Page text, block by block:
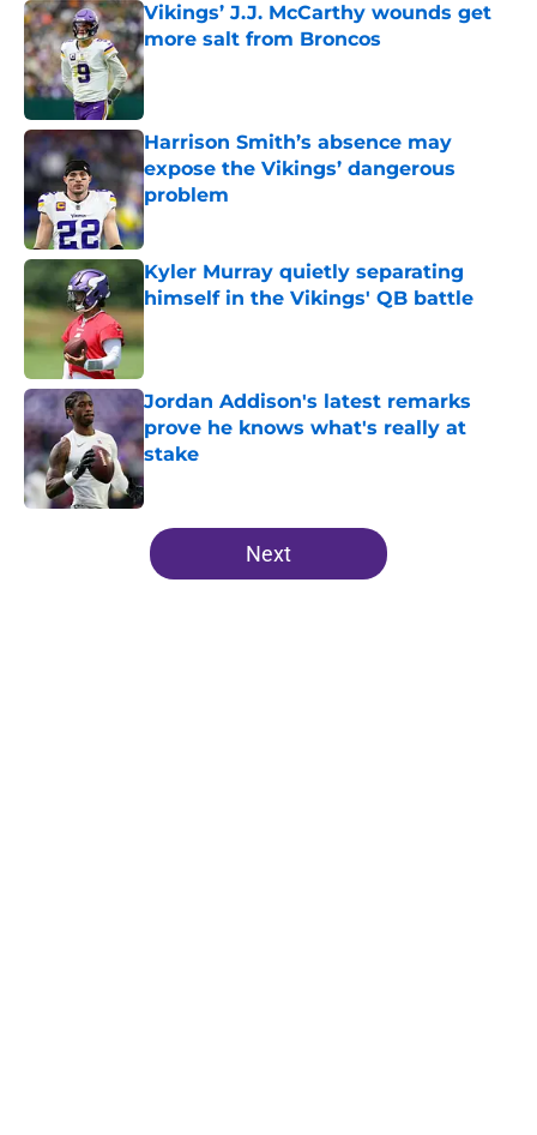
Vikings’ J.J. McCarthy wounds get
more salt from Broncos
Published by on Invalid Date
Harrison Smith’s absence may
expose the Vikings’ dangerous
problem
Published by on Invalid Date
Kyler Murray quietly separating
himself in the Vikings' QB battle
Jordan Addison's latest remarks
prove he knows what's really at
stake
Published by on Invalid Date
5 related articles loaded
Next